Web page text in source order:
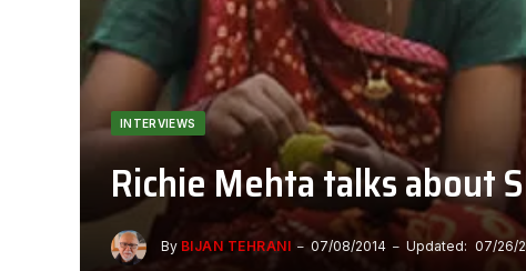
INTERVIEWS
Richie Mehta talks about
By BIJAN TEHRANI 07/08/2014 Updated: 07/26/